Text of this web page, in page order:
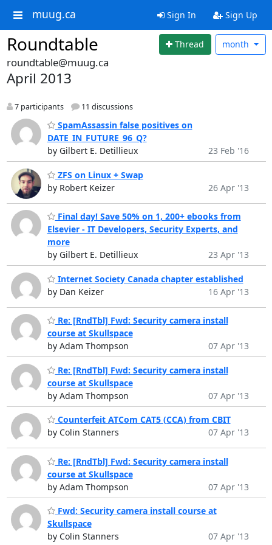
muug.ca Sign In Sign Up
Roundtable Thread month
roundtable@muug.ca
April 2013
7 participants 11 discussions
SpamAssassin false positives on
DATE_IN_FUTURE_96_Q?
by Gilbert E. Detillieux
23 Feb '16
ZFS on Linux + Swap
by Robert Keizer
26 Apr '13
Final day! Save 50% on 1, 200+ ebooks from
Elsevier - IT Developers, Security Experts, and
more
by Gilbert E. Detillieux
23 Apr '13
Internet Society Canada chapter established
by Dan Keizer
16 Apr '13
Re: [RndTbl] Fwd: Security camera install
course at Skullspace
by Adam Thompson
07 Apr '13
Re: [RndTbl] Fwd: Security camera install
course at Skullspace
by Adam Thompson
07 Apr '13
Counterfeit ATCom CAT5 (CCA) from CBIT
by Colin Stanners
07 Apr '13
Re: [RndTbl] Fwd: Security camera install
course at Skullspace
by Adam Thompson
07 Apr '13
Fwd: Security camera install course at
Skullspace
by Colin Stanners
07 Apr '13